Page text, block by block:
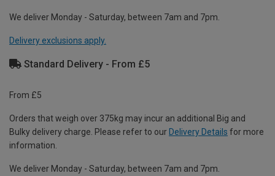
We deliver Monday - Saturday, between 7am and 7pm.
Delivery exclusions apply.
Standard Delivery - From £5
From £5
Orders that weigh over 375kg may incur an additional Big and
Bulky delivery charge. Please refer to our Delivery Details for more
information.
We deliver Monday - Saturday, between 7am and 7pm.